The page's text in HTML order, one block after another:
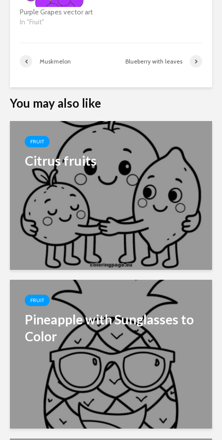
Purple Grapes vector art
In "Fruit"
Muskmelon Blueberry with leaves
You may also like
FRUIT
Citrus fruits
FRUIT
Pineapple with Sunglasses to
Color